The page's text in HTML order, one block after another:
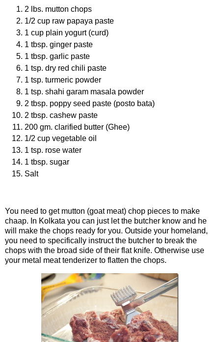
2 lbs. mutton chops
1/2 cup raw papaya paste
1 cup plain yogurt (curd)
1 tbsp. ginger paste
1 tbsp. garlic paste
1 tsp. dry red chili paste
1 tsp. turmeric powder
1 tsp. shahi garam masala powder
2 tbsp. poppy seed paste (posto bata)
2 tbsp. cashew paste
200 gm. clarified butter (Ghee)
1/2 cup vegetable oil
1 tsp. rose water
1 tbsp. sugar
Salt
You need to get mutton (goat meat) chop pieces to make
chaap. In Kolkata you can just let the butcher know and he
will make the chops ready for you. Outside your homeland,
you need to specifically instruct the butcher to break the
chops with the broad side of their flat knife. Otherwise use
your metal meat tenderizer to flatten the chops.